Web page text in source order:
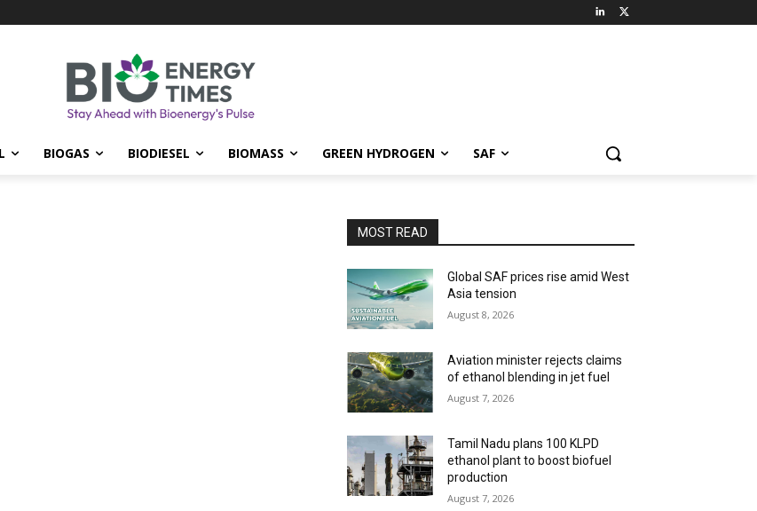
BIOGAS BIODIESEL BIOMASS GREEN HYDROGEN SAF
MOST READ
Global SAF prices rise amid West
Asia tension
August 8, 2026
Aviation minister rejects claims
of ethanol blending in jet fuel
August 7, 2026
Tamil Nadu plans 100 KLPD
ethanol plant to boost biofuel
production
August 7, 2026